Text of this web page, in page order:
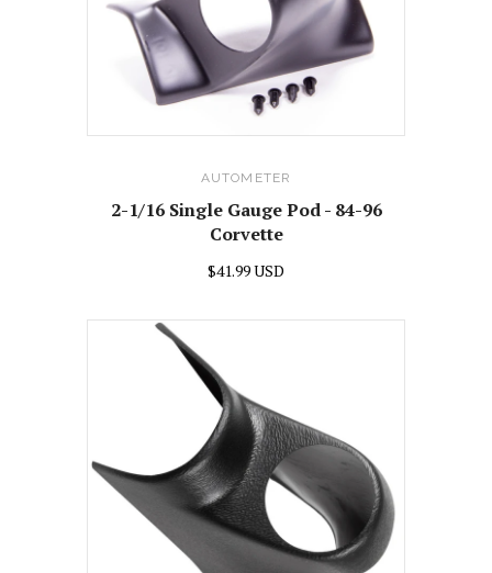
AUTOMETER
2-1/16 Single Gauge Pod - 84-96
Corvette
$41.99 USD